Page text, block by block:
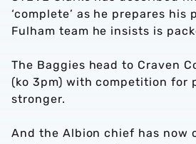
‘complete’ as he prepares his
Fulham team he insists is
The Baggies head to Craven
(ko 3pm) with competition for
stronger.
And the Albion chief has now